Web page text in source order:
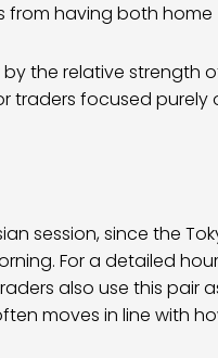
from having both home
the relative strength
traders focused purely
session, since the
For a detailed
also use this pair
moves in line with